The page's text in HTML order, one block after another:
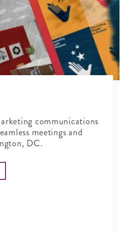
communications
meetings and
DC.